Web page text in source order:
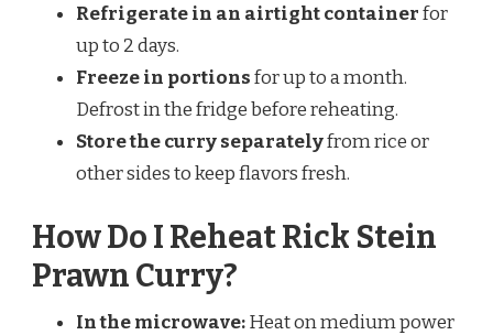
Refrigerate in an airtight containerfor
up to 2 days.
Freeze in portionsfor up to a month.
Defrost in the fridge before reheating.
Store the curry separatelyfrom rice or
other sides to keep flavors fresh.
How Do I Reheat Rick Stein
Prawn Curry?
In the microwave:Heat on medium power